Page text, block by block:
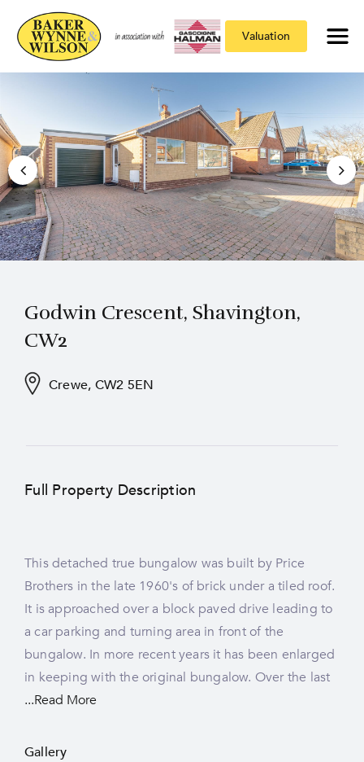
Valuation
Godwin Crescent, Shavington,
CW2
Crewe, CW2 5EN
Full Property Description
This detached true bungalow was built by Price
Brothers in the late 1960's of brick under a tiled roof.
It is approached over a block paved drive leading to
a car parking and turning area in front of the
bungalow. In more recent years it has been enlarged
in keeping with the original bungalow. Over the last
new carpets fitted. Demand for true bungalows has
increased in recent years, whilst supply has flattened,
...Read More
Gallery